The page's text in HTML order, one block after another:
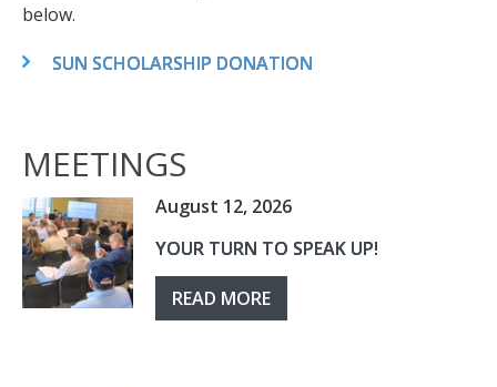
below.
SUN SCHOLARSHIP DONATION
MEETINGS
August 12, 2026
YOUR TURN TO SPEAK UP!
READ MORE